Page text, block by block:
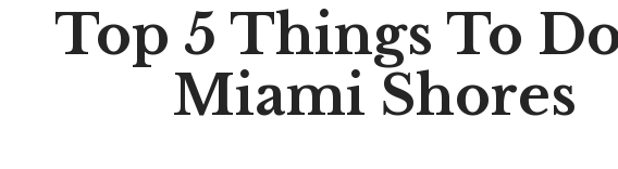
Top 5 Things To
Miami Shores